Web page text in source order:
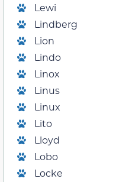
Lewi
Lindberg
Lion
Lindo
Linox
Linus
Linux
Lito
Lloyd
Lobo
Locke